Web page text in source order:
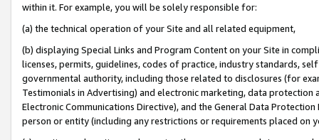
within it. For example, you will be solely responsible for:
(a) the technical operation of your Site and all related equipment,
(b) displaying Special Links and Program Content on your Site in
licenses, permits, guidelines, codes of practice, industry standards,
governmental authority, including those related to disclosures (for
Testimonials in Advertising) and electronic marketing, data
Electronic Communications Directive), and the General Data
person or entity (including any restrictions or requirements placed on